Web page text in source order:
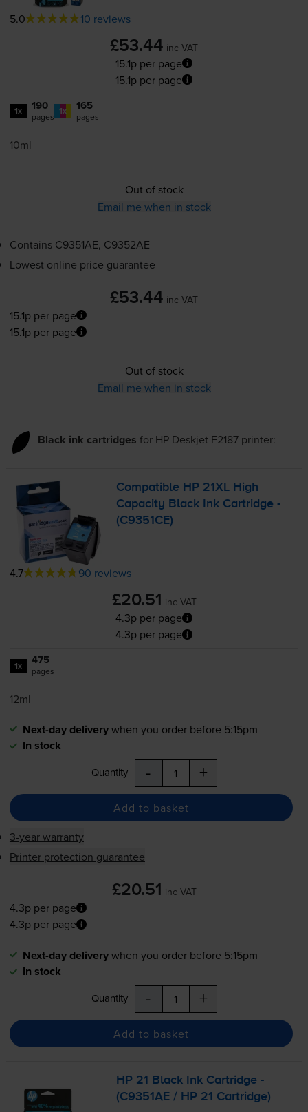
5.0 10 reviews
£53.44 inc VAT
15.1p per page
15.1p per page
1x 190
pages 1x 165
pages
10ml
Out of stock
Email me when in stock
Contains C9351AE, C9352AE
Lowest online price guarantee
£53.44 inc VAT
15.1p per page
15.1p per page
Out of stock
Email me when in stock
Black ink cartridges for HP Deskjet F2187printer:
Compatible HP 21XL High
Capacity Black Ink Cartridge -
(C9351CE)
4.7 90 reviews
£20.51 inc VAT
4.3p per page
4.3p per page
1x 475
pages
12ml
Next-day deliverywhen you order before 5:15pm
In stock
Quantity - +
Add to basket
3-year warranty
Printer protection guarantee
£20.51 inc VAT
4.3p per page
4.3p per page
Next-day deliverywhen you order before 5:15pm
In stock
Quantity - +
Add to basket
HP 21 Black Ink Cartridge -
(C9351AE / HP 21 Cartridge)